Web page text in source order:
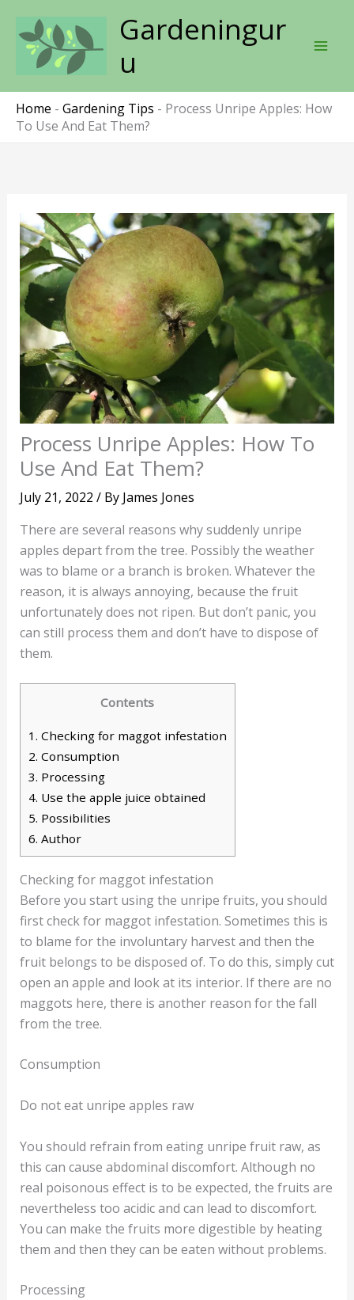
content
Gardeningur
u
Home - Gardening Tips - Process Unripe Apples: How
To Use And Eat Them?
Process Unripe Apples: How To
Use And Eat Them?
July 21, 2022 / By James Jones
There are several reasons why suddenly unripe
apples depart from the tree. Possibly the weather
was to blame or a branch is broken. Whatever the
reason, it is always annoying, because the fruit
unfortunately does not ripen. But don’t panic, you
can still process them and don’t have to dispose of
them.
Contents
1. Checking for maggot infestation
2. Consumption
3. Processing
4. Use the apple juice obtained
5. Possibilities
6. Author
Checking for maggot infestation
Before you start using the unripe fruits, you should
first check for maggot infestation. Sometimes this is
to blame for the involuntary harvest and then the
fruit belongs to be disposed of. To do this, simply cut
open an apple and look at its interior. If there are no
maggots here, there is another reason for the fall
from the tree.
Consumption
Do not eat unripe apples raw
You should refrain from eating unripe fruit raw, as
this can cause abdominal discomfort. Although no
real poisonous effect is to be expected, the fruits are
nevertheless too acidic and can lead to discomfort.
You can make the fruits more digestible by heating
them and then they can be eaten without problems.
Processing